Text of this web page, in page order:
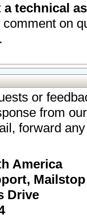
technical
on
or
from
forward
America
Mailstop
Drive